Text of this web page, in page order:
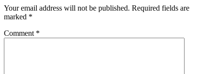
Your email address will not be published. Required fields are
marked *
Comment *